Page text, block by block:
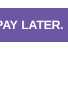
LATER.